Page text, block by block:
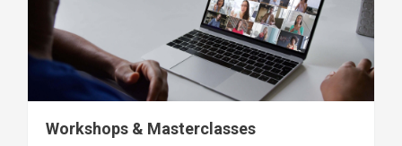
Workshops & Masterclasses